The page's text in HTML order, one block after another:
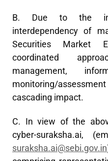
B. Due to the
interdependency of
Securities Market
coordinated
management,
monitoring/
cascading impact.
C. In view of the
cyber-suraksha.ai,
suraksha.ai@sebi.gov.in